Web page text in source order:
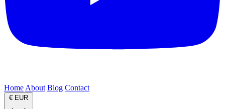
Home About Blog Contact
€ EUR